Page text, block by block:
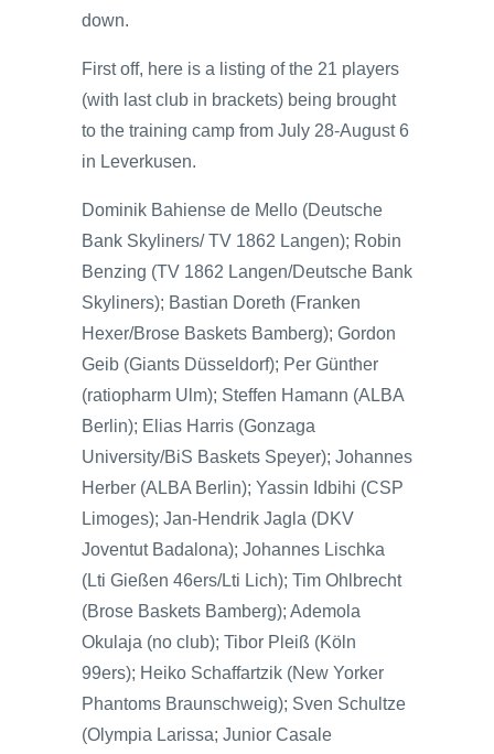
down.
First off, here is a listing of the 21 players
(with last club in brackets) being brought
to the training camp from July 28-August 6
in Leverkusen.
Dominik Bahiense de Mello (Deutsche
Bank Skyliners/ TV 1862 Langen); Robin
Benzing (TV 1862 Langen/Deutsche Bank
Skyliners); Bastian Doreth (Franken
Hexer/Brose Baskets Bamberg); Gordon
Geib (Giants Düsseldorf); Per Günther
(ratiopharm Ulm); Steffen Hamann (ALBA
Berlin); Elias Harris (Gonzaga
University/BiS Baskets Speyer); Johannes
Herber (ALBA Berlin); Yassin Idbihi (CSP
Limoges); Jan-Hendrik Jagla (DKV
Joventut Badalona); Johannes Lischka
(Lti Gießen 46ers/Lti Lich); Tim Ohlbrecht
(Brose Baskets Bamberg); Ademola
Okulaja (no club); Tibor Pleiß (Köln
99ers); Heiko Schaffartzik (New Yorker
Phantoms Braunschweig); Sven Schultze
(Olympia Larissa; Junior Casale